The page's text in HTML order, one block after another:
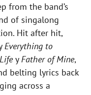
from the band’s
of singalong
Hit after hit,
Everything to
yFather of Mine,
belting lyrics back
across a